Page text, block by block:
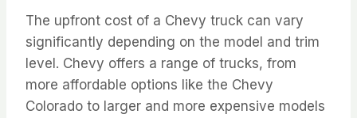
The upfront cost of a Chevy truck can vary
significantly depending on the model and trim
level. Chevy offers a range of trucks, from
more affordable options like the Chevy
Colorado to larger and more expensive models